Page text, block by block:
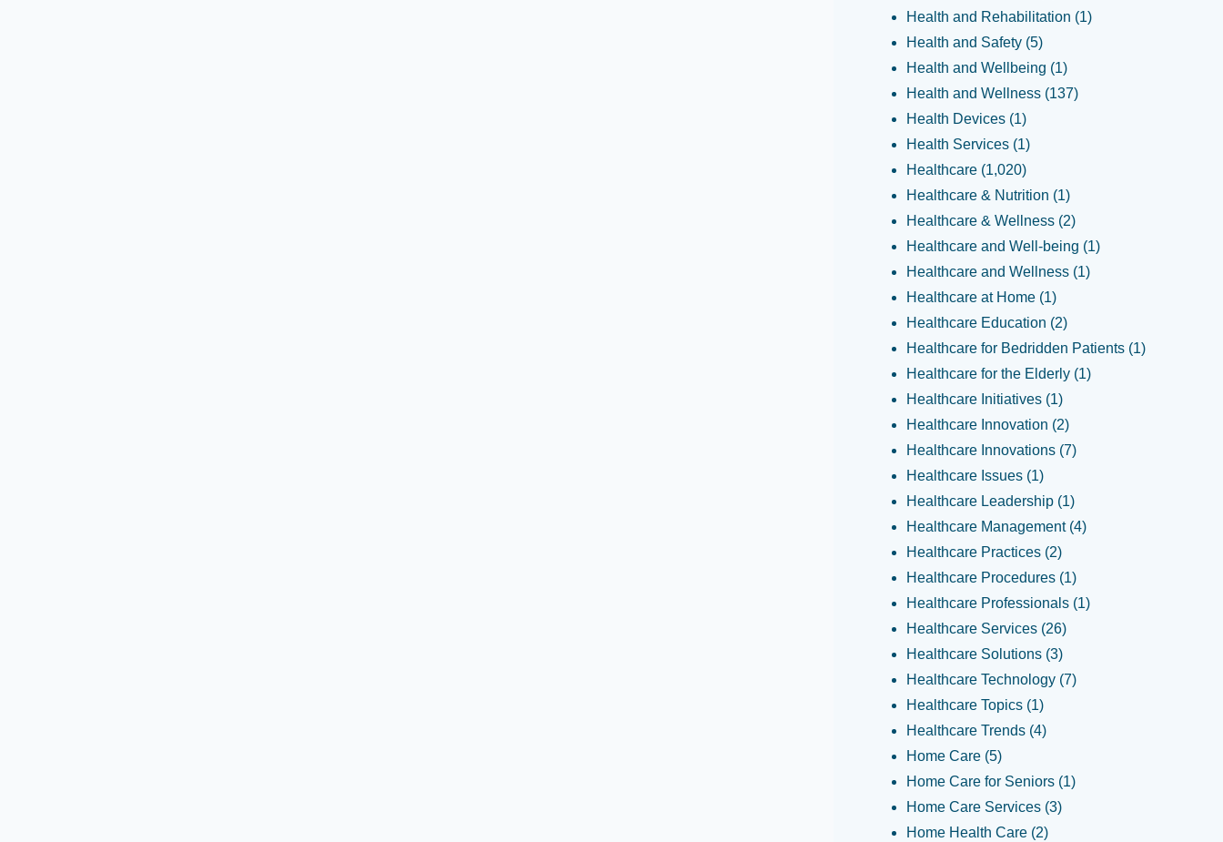
Health and Rehabilitation (1)
Health and Safety (5)
Health and Wellbeing (1)
Health and Wellness (137)
Health Devices (1)
Health Services (1)
Healthcare (1,020)
Healthcare & Nutrition (1)
Healthcare & Wellness (2)
Healthcare and Well-being (1)
Healthcare and Wellness (1)
Healthcare at Home (1)
Healthcare Education (2)
Healthcare for Bedridden Patients (1)
Healthcare for the Elderly (1)
Healthcare Initiatives (1)
Healthcare Innovation (2)
Healthcare Innovations (7)
Healthcare Issues (1)
Healthcare Leadership (1)
Healthcare Management (4)
Healthcare Practices (2)
Healthcare Procedures (1)
Healthcare Professionals (1)
Healthcare Services (26)
Healthcare Solutions (3)
Healthcare Technology (7)
Healthcare Topics (1)
Healthcare Trends (4)
Home Care (5)
Home Care for Seniors (1)
Home Care Services (3)
Home Health Care (2)